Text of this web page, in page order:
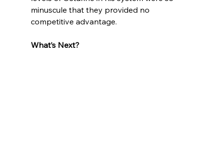
minuscule that they provided no
competitive advantage.
What’s Next?